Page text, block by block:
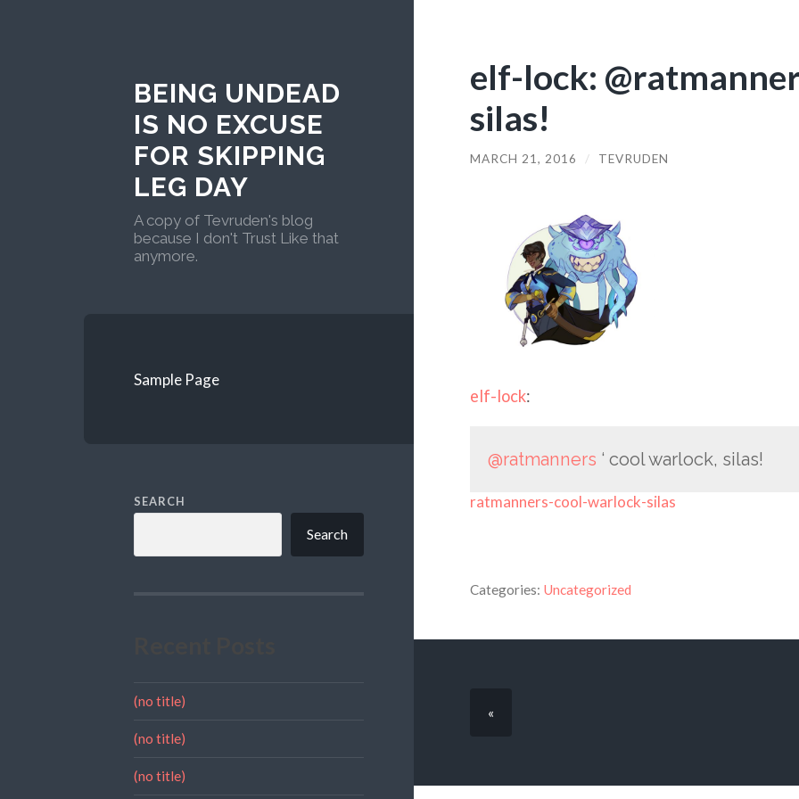
BEING UNDEAD
IS NO EXCUSE
FOR SKIPPING
LEG DAY
A copy of Tevruden's blog
because I don't Trust Like that
anymore.
Sample Page
SEARCH
Search
(no title)
(no title)
(no title)
elf-lock:
silas!
MARCH 21, 2016 / TEVRUDEN
elf-lock:
@ratmanners ‘ cool warlock, silas!
ratmanners-cool-warlock-silas
Categories: Uncategorized
«